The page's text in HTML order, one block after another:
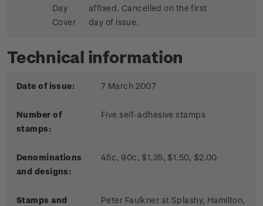
Day
Cover
affixed. Cancelled on the first
day of issue.
Technical information
Date of issue: 7 March 2007
Number of
stamps:
Five self-adhesive stamps
Denominations
and designs:
45c, 90c, $1.35, $1.50, $2.00
Stamps and
Peter Faulkner at Splashy, Hamilton,